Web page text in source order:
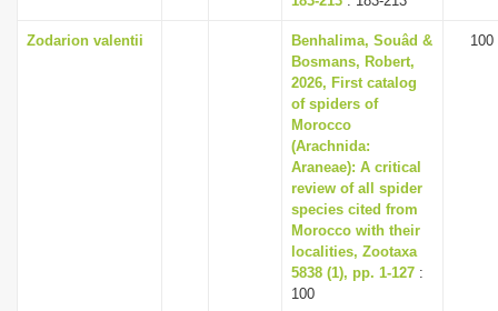
Zodarion valentii
Benhalima, Souâd &
Bosmans, Robert,
2026, First catalog
of spiders of
Morocco
(Arachnida:
Araneae): A critical
review of all spider
species cited from
Morocco with their
localities, Zootaxa
5838 (1), pp. 1-127 :
100
100